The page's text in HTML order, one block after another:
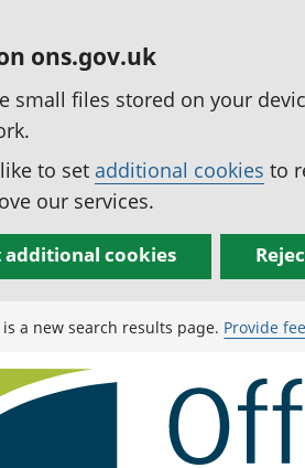
ons.gov.uk
small files stored on your
to set additional cookies to
our services.
additional cookies
is a new search results page. Provide